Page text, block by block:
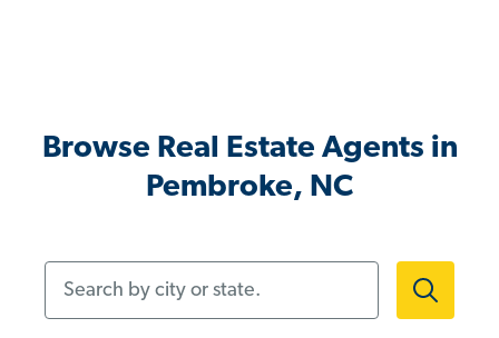
Browse Real Estate Agents in
Pembroke, NC